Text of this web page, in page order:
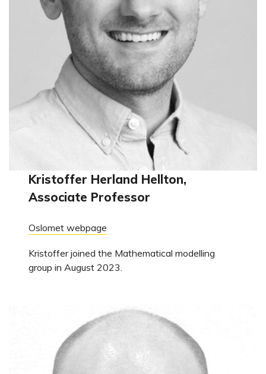
Kristoffer Herland Hellton,
Associate Professor
Oslomet webpage
Kristoffer joined the Mathematical modelling
group in August 2023.